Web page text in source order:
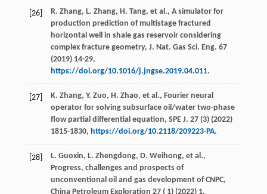
[26] R. Zhang, L. Zhang, H. Tang, et al., A simulator for
production prediction of multistage fractured
horizontal well in shale gas reservoir considering
complex fracture geometry, J. Nat. Gas Sci. Eng. 67
(2019) 14-29,
https://doi.org/10.1016/j.jngse.2019.04.011.
[27] K. Zhang, Y. Zuo, H. Zhao, et al., Fourier neural
operator for solving subsurface oil/water two-phase
flow partial differential equation, SPE J. 27(3) (2022)
1815-1830, https://doi.org/10.2118/209223-PA.
[28] L. Guoxin, L. Zhengdong, D. Weihong, et al.,
Progress, challenges and prospects of
unconventional oil and gas development of CNPC,
China Petroleum Exploration 27 ( 1) (2022) 1,